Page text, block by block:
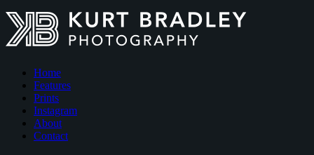
Home
Features
Prints
Instagram
About
Contact